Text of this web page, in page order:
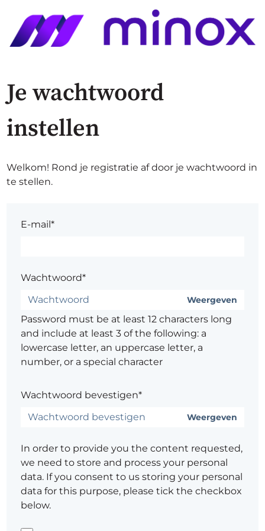
Je wachtwoord
instellen
Welkom! Rond je registratie af door je wachtwoord in
te stellen.
E-mail*
Wachtwoord*
Weergeven
Password must be at least 12 characters long
and include at least 3 of the following: a
lowercase letter, an uppercase letter, a
number, or a special character
Wachtwoord bevestigen*
Weergeven
In order to provide you the content requested,
we need to store and process your personal
data. If you consent to us storing your personal
data for this purpose, please tick the checkbox
below.